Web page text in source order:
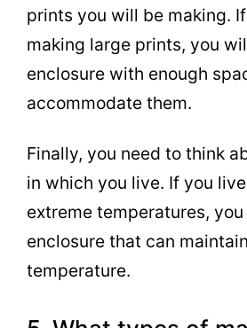
prints you will be making.
making large prints, you
enclosure with enough
accommodate them.
Finally, you need to think
in which you live. If you
extreme temperatures,
enclosure that can
temperature.